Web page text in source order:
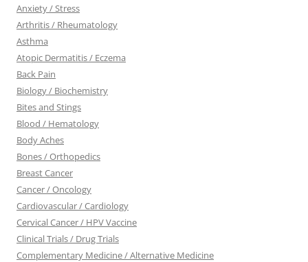
Anxiety / Stress
Arthritis / Rheumatology
Asthma
Atopic Dermatitis / Eczema
Back Pain
Biology / Biochemistry
Bites and Stings
Blood / Hematology
Body Aches
Bones / Orthopedics
Breast Cancer
Cancer / Oncology
Cardiovascular / Cardiology
Cervical Cancer / HPV Vaccine
Clinical Trials / Drug Trials
Complementary Medicine / Alternative Medicine